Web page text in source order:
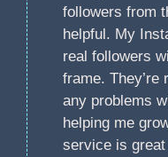
followers from
helpful. My
real followers
frame. They’re
any problems
helping me
service is